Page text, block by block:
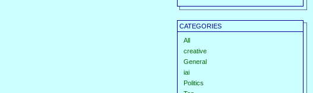
CATEGORIES
All
creative
General
iai
Politics